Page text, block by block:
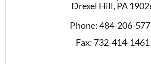
Drexel Hill, PA
Phone:484-206-
Fax: 732-414-1461